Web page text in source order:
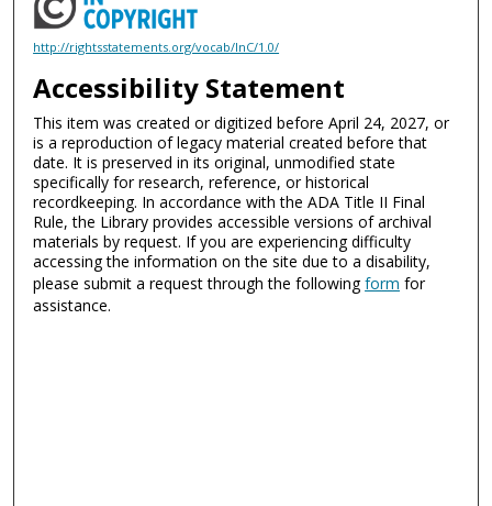
http://rightsstatements.org/vocab/InC/1.0/
Accessibility Statement
This item was created or digitized before April 24, 2027, or
is a reproduction of legacy material created before that
date. It is preserved in its original, unmodified state
specifically for research, reference, or historical
recordkeeping. In accordance with the ADA Title II Final
Rule, the Library provides accessible versions of archival
materials by request. If you are experiencing difficulty
accessing the information on the site due to a disability,
please submit a request through the followingform for
assistance.